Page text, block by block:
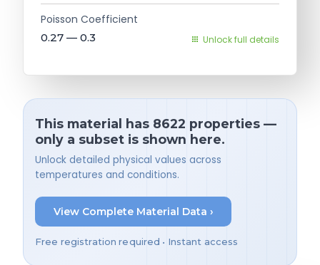
Poisson Coefficient
0.27 — 0.3 Unlock full details
This material has 8622 properties —
only a subset is shown here.
Unlock detailed physical values across
temperatures and conditions.
View Complete Material Data ›
Free registration required • Instant access